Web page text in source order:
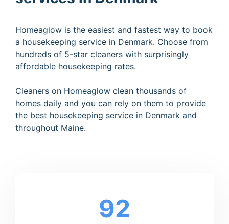
Homeaglow is the easiest and fastest way to book
a housekeeping service in Denmark. Choose from
hundreds of 5-star cleaners with surprisingly
affordable housekeeping rates.
Cleaners on Homeaglow clean thousands of
homes daily and you can rely on them to provide
the best housekeeping service in Denmark and
throughout Maine.
92